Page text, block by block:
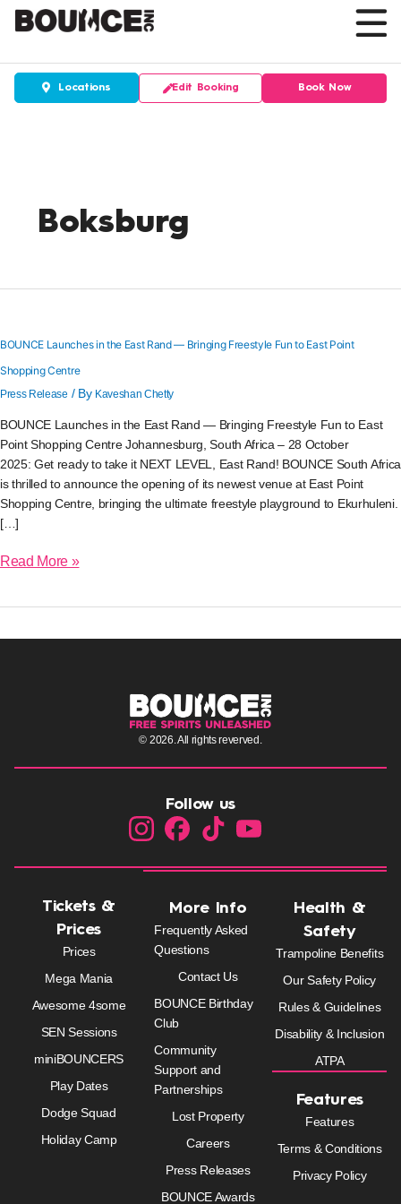
Skip
Locations Edit Booking Book Now
Boksburg
BOUNCE Launches in the East Rand — Bringing Freestyle Fun to East Point
Shopping Centre
Press Release / By Kaveshan Chetty
BOUNCE Launches in the East Rand — Bringing Freestyle Fun to East
Point Shopping Centre Johannesburg, South Africa – 28 October
2025: Get ready to take it NEXT LEVEL, East Rand! BOUNCE South Africa
is thrilled to announce the opening of its newest venue at East Point
Shopping Centre, bringing the ultimate freestyle playground to Ekurhuleni.
[…]
the
Rand
—
Freestyle
Fun
to
East
Point
Shopping
Centre
Read More »
© 2026. All rights reverved.
Follow us
Tickets &
Prices
Prices
Mega Mania
Awesome 4some
SEN Sessions
miniBOUNCERS
Play Dates
Dodge Squad
Holiday Camp
More Info
Frequently Asked
Questions
Contact Us
BOUNCE Birthday
Club
Community
Support and
Partnerships
Lost Property
Careers
Press Releases
BOUNCE Awards
Health &
Safety
Trampoline Benefits
Our Safety Policy
Rules & Guidelines
Disability & Inclusion
ATPA
Features
Features
Terms & Conditions
Privacy Policy